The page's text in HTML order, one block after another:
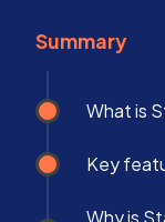
Summary
What is
Key
Why is